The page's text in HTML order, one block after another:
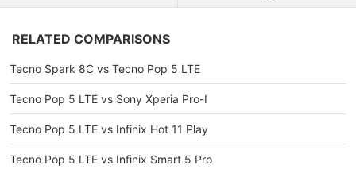
RELATED COMPARISONS
Tecno Spark 8C vs Tecno Pop 5 LTE
Tecno Pop 5 LTE vs Sony Xperia Pro-I
Tecno Pop 5 LTE vs Infinix Hot 11 Play
Tecno Pop 5 LTE vs Infinix Smart 5 Pro